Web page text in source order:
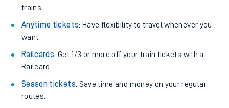
trains.
Anytime tickets: Have flexibility to travel whenever you
want.
Railcards: Get 1/3 or more off your train tickets with a
Railcard.
Season tickets: Save time and money on your regular
routes.